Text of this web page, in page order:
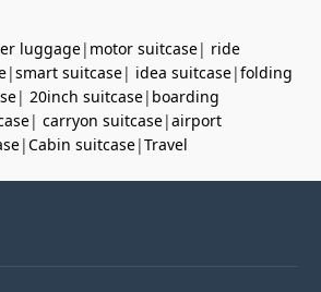
luggage| motor suitcase| ride
|smart suitcase| idea suitcase|folding
| 20inch suitcase| boarding
| carryon suitcase|airport
|Cabin suitcase|Travel